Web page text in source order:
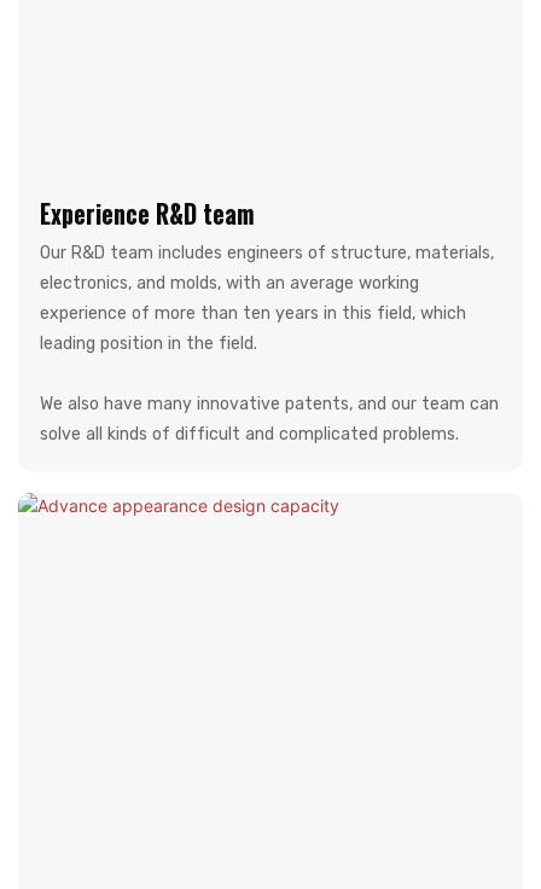
Experience R&D team
Our R&D team includes engineers of structure, materials,
electronics, and molds, with an average working
experience of more than ten years in this field, which
leading position in the field.
We also have many innovative patents, and our team can
solve all kinds of difficult and complicated problems.